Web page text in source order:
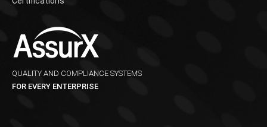
QUALITY AND COMPLIANCE SYSTEMS
FOR EVERY ENTERPRISE